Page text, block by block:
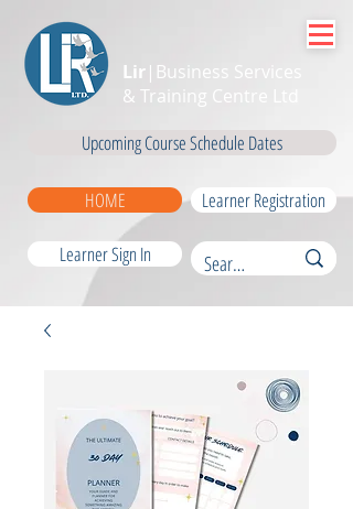
Lir|Business Services
& Training Centre Ltd
Learner Registration
Upcoming Course Schedule Dates
HOME
Learner Sign In